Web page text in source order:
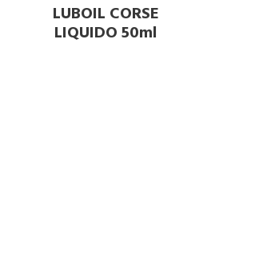
LUBOIL CORSE
LIQUIDO 50ml